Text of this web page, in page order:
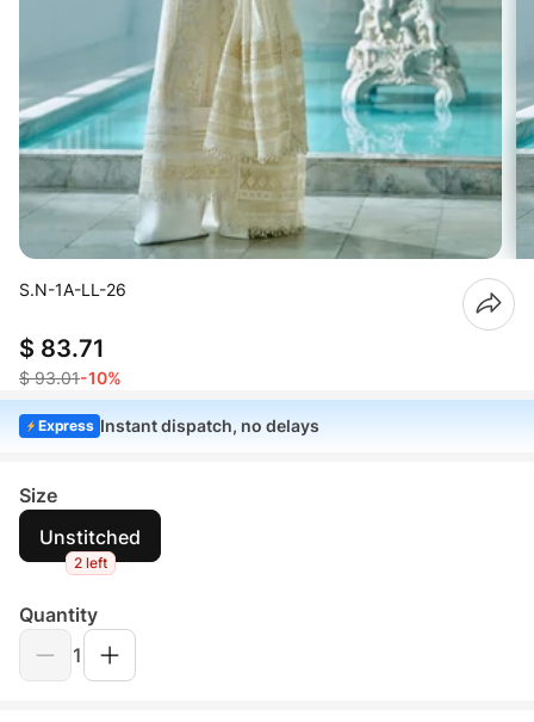
S.N-1A-LL-26
$ 83.71
$ 93.01-10%
Express Instant dispatch, no delays
Size
Unstitched
2 left
Quantity
1